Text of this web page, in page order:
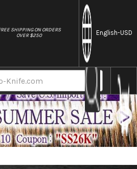
SHIPPING ON ORDERS
OVER $250
English-USD
Sakai Takayuki INOX Japanese-style